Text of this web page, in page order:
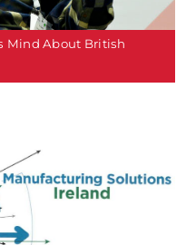
Mind About British